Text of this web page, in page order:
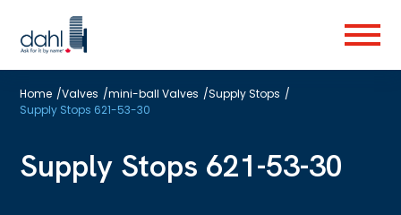
to
main
Menu
Home /Valves /mini-ball Valves /Supply Stops /
Supply Stops 621-53-30
Supply Stops 621-53-30